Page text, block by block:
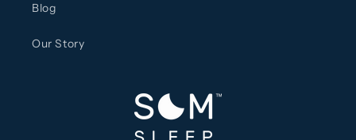
Blog
Our Story